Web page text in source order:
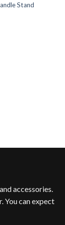
Wishlist
Stand
accessories.
You can expect